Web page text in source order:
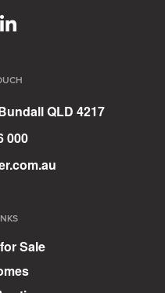
QLD 4217
000
Sale